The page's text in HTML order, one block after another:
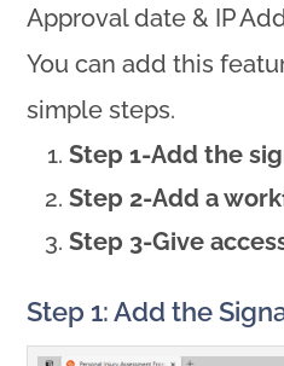
Approval date & IP
You can add this
simple steps.
Step 1-Add the
Step 2-Add a
Step 3-Give
Step 1: Add the